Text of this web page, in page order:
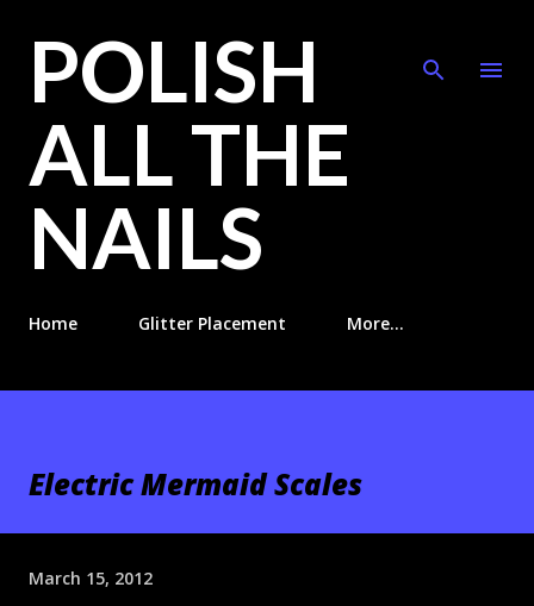
POLISH
ALL THE
NAILS
Home Glitter Placement More…
Electric Mermaid Scales
March 15, 2012